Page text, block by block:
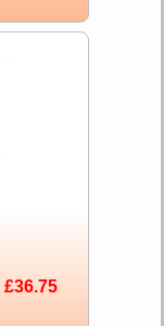
£36.75